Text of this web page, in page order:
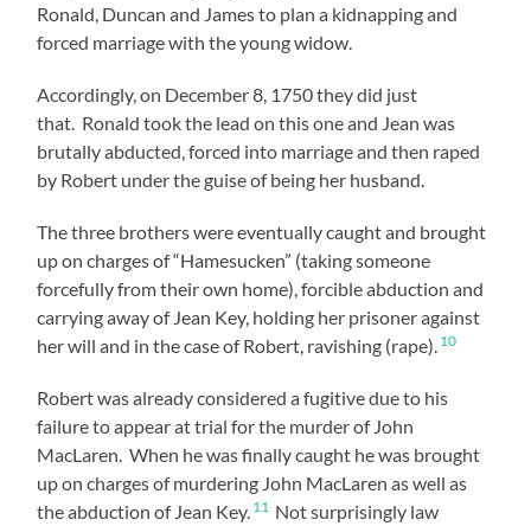
Ronald, Duncan and James to plan a kidnapping and
forced marriage with the young widow.
Accordingly, on December 8, 1750 they did just
that. Ronald took the lead on this one and Jean was
brutally abducted, forced into marriage and then raped
by Robert under the guise of being her husband.
The three brothers were eventually caught and brought
up on charges of “Hamesucken” (taking someone
forcefully from their own home), forcible abduction and
carrying away of Jean Key, holding her prisoner against
her will and in the case of Robert, ravishing (rape). 10
Robert was already considered a fugitive due to his
failure to appear at trial for the murder of John
MacLaren. When he was finally caught he was brought
up on charges of murdering John MacLaren as well as
the abduction of Jean Key. 11 Not surprisingly law